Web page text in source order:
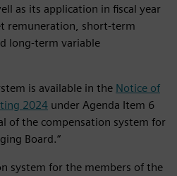
as its application in fiscal year
remuneration, short‑term
long‑term variable
is available in the Notice of
2024 under Agenda Item 6
of the compensation system for
Board.“
system for the members of the